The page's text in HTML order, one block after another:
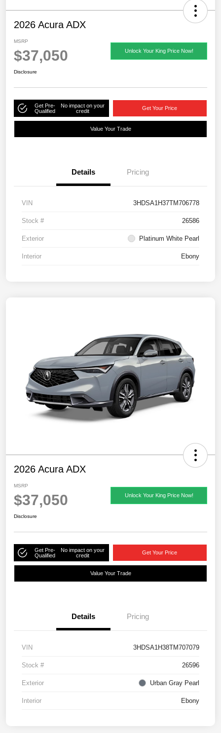
2026 Acura ADX
MSRP
$37,050 Unlock Your King Price Now!
Disclosure
Get Pre-
Qualified
No impact on your
credit
Get Your Price
Value Your Trade
Details Pricing
VIN 3HDSA1H37TM706778
Stock # 26586
Exterior Platinum White Pearl
Interior Ebony
2026 Acura ADX
MSRP
$37,050 Unlock Your King Price Now!
Disclosure
Get Pre-
Qualified
No impact on your
credit
Get Your Price
Value Your Trade
Details Pricing
VIN 3HDSA1H38TM707079
Stock # 26596
Exterior Urban Gray Pearl
Interior Ebony